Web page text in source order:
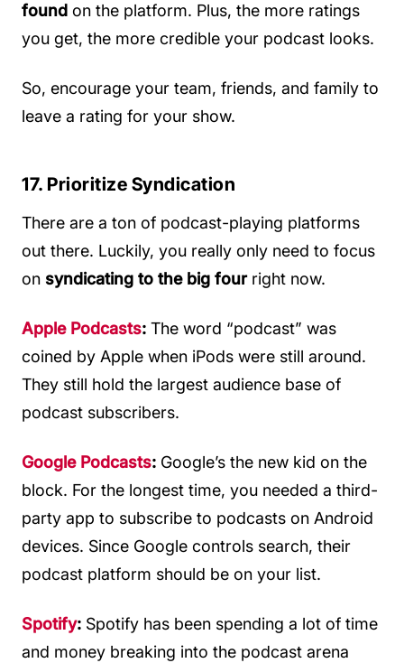
found on the platform. Plus, the more ratings
you get, the more credible your podcast looks.
So, encourage your team, friends, and family to
leave a rating for your show.
17. Prioritize Syndication
There are a ton of podcast-playing platforms
out there. Luckily, you really only need to focus
on syndicating to the big fourright now.
Apple Podcasts: The word “podcast” was
coined by Apple when iPods were still around.
They still hold the largest audience base of
podcast subscribers.
Google Podcasts: Google’s the new kid on the
block. For the longest time, you needed a third-
party app to subscribe to podcasts on Android
devices. Since Google controls search, their
podcast platform should be on your list.
Spotify: Spotify has been spending a lot of time
and money breaking into the podcast arena